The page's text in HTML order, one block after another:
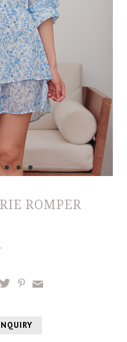
ROMPER